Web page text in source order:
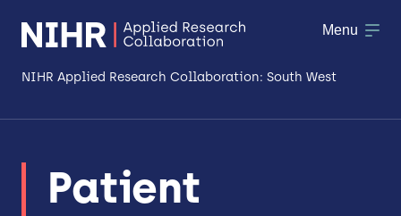
NIHR Applied Research Collaboration: South West
Research
Menu
Patient